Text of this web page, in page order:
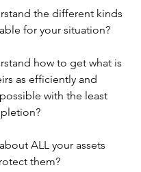
the different kinds
for your situation?
how to get what is
as efficiently and
with the least
ALL your assets
them?